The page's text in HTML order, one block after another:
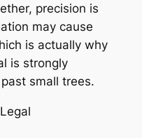
precision is
may cause
is actually why
is strongly
small trees.